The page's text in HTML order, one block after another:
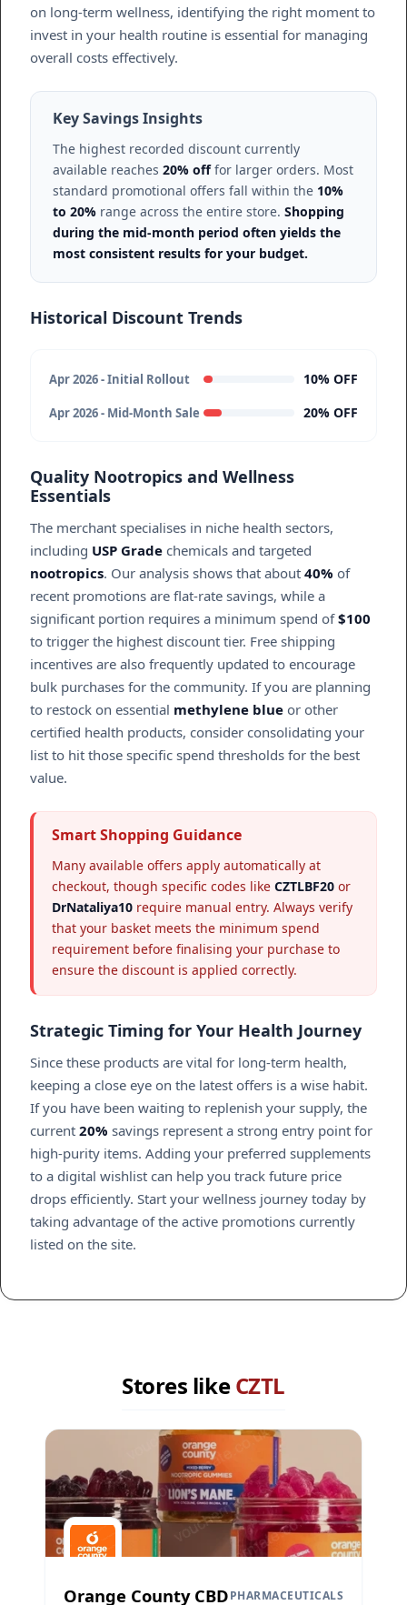
on long-term wellness, identifying the right moment to
invest in your health routine is essential for managing
overall costs effectively.
Key Savings Insights
The highest recorded discount currently
available reaches 20% offfor larger orders. Most
standard promotional offers fall within the 10%
to 20% range across the entire store. Shopping
during the mid-month period often yields the
most consistent results for your budget.
Historical Discount Trends
Apr 2026 - Initial Rollout 10% OFF
Apr 2026 - Mid-Month Sale 20% OFF
Quality Nootropics and Wellness
Essentials
The merchant specialises in niche health sectors,
including USP Grade chemicals and targeted
nootropics. Our analysis shows that about 40% of
recent promotions are flat-rate savings, while a
significant portion requires a minimum spend of$100
to trigger the highest discount tier. Free shipping
incentives are also frequently updated to encourage
bulk purchases for the community. If you are planning
to restock on essential methylene blue or other
certified health products, consider consolidating your
list to hit those specific spend thresholds for the best
value.
Smart Shopping Guidance
Many available offers apply automatically at
checkout, though specific codes like CZTLBF20 or
DrNataliya10 require manual entry. Always verify
that your basket meets the minimum spend
requirement before finalising your purchase to
ensure the discount is applied correctly.
Strategic Timing for Your Health Journey
Since these products are vital for long-term health,
keeping a close eye on the latest offers is a wise habit.
If you have been waiting to replenish your supply, the
current 20% savings represent a strong entry point for
high-purity items. Adding your preferred supplements
to a digital wishlist can help you track future price
drops efficiently. Start your wellness journey today by
taking advantage of the active promotions currently
listed on the site.
Stores likeCZTL
Orange County CBDPHARMACEUTICALS